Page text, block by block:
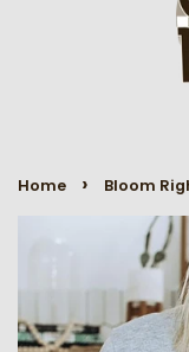
Home › Bloom